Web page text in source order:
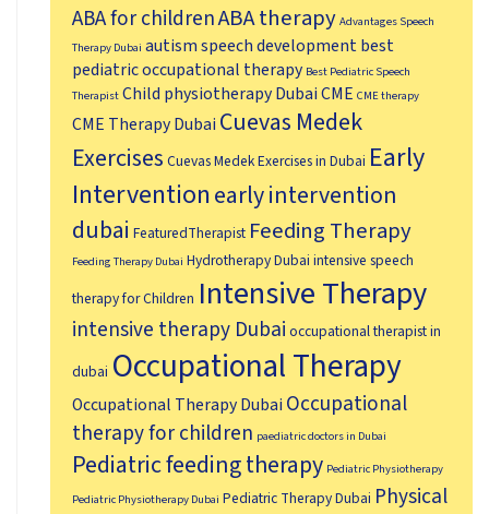
ABA for childrenABA therapy Advantages Speech
Therapy Dubai autism speech developmentbest
pediatric occupational therapy Best Pediatric Speech
Therapist Child physiotherapy DubaiCME CME therapy
CME Therapy Dubai Cuevas Medek
Exercises Cuevas Medek Exercises in Dubai Early
Interventionearly intervention
dubai FeaturedTherapist Feeding Therapy
Feeding Therapy Dubai Hydrotherapy Dubai intensive speech
therapy for Children Intensive Therapy
intensive therapy Dubai occupational therapist in
dubai Occupational Therapy
Occupational Therapy Dubai Occupational
therapy for children paediatric doctors in Dubai
Pediatric feeding therapy Pediatric Physiotherapy
Pediatric Physiotherapy Dubai Pediatric Therapy Dubai Physical